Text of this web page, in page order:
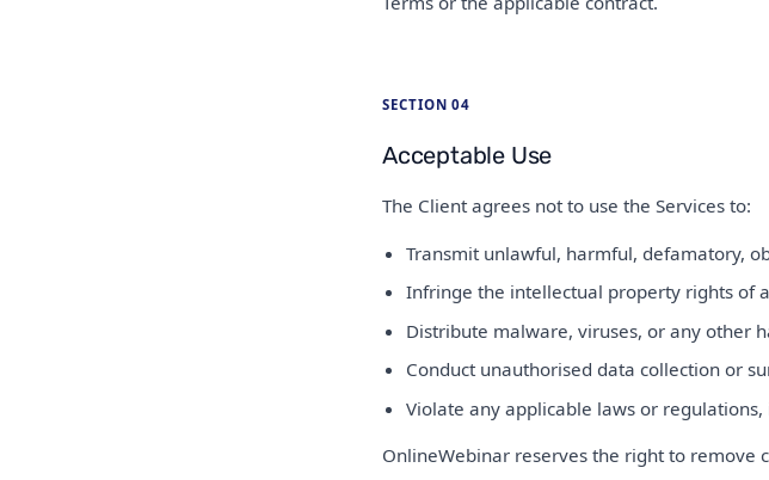
SECTION 04
Acceptable Use
The Client agrees not to use the Services to:
Transmit unlawful, harmful, defamatory,
Infringe the intellectual property rights of
Distribute malware, viruses, or any other
Conduct unauthorised data collection or
Violate any applicable laws or
OnlineWebinar reserves the right to remove